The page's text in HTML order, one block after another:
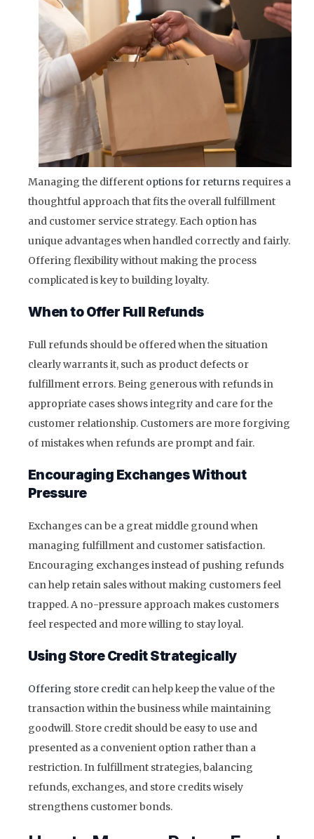
Managing the different options for returns requires a
thoughtful approach that fits the overall fulfillment
and customer service strategy. Each option has
unique advantages when handled correctly and fairly.
Offering flexibility without making the process
complicated is key to building loyalty.
When to Offer Full Refunds
Full refunds should be offered when the situation
clearly warrants it, such as product defects or
fulfillment errors. Being generous with refunds in
appropriate cases shows integrity and care for the
customer relationship. Customers are more forgiving
of mistakes when refunds are prompt and fair.
Encouraging Exchanges Without
Pressure
Exchanges can be a great middle ground when
managing fulfillment and customer satisfaction.
Encouraging exchanges instead of pushing refunds
can help retain sales without making customers feel
trapped. A no-pressure approach makes customers
feel respected and more willing to stay loyal.
Using Store Credit Strategically
Offering store credit can help keep the value of the
transaction within the business while maintaining
goodwill. Store credit should be easy to use and
presented as a convenient option rather than a
restriction. In fulfillment strategies, balancing
refunds, exchanges, and store credits wisely
strengthens customer bonds.